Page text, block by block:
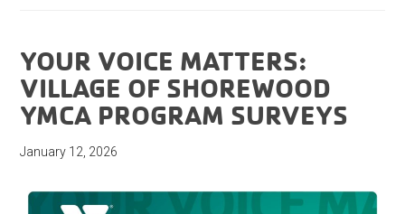
YOUR VOICE MATTERS:
VILLAGE OF SHOREWOOD
YMCA PROGRAM SURVEYS
January 12, 2026